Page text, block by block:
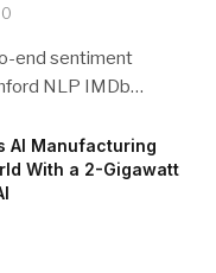
0
end sentiment
NLP IMDb…
AI Manufacturing
With a 2-Gigawatt